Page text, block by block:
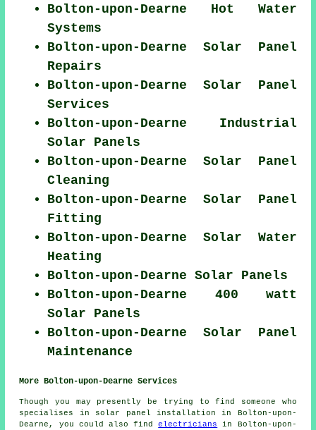
Bolton-upon-Dearne Hot Water
Systems
Bolton-upon-Dearne Solar Panel
Repairs
Bolton-upon-Dearne Solar Panel
Services
Bolton-upon-Dearne Industrial
Solar Panels
Bolton-upon-Dearne Solar Panel
Cleaning
Bolton-upon-Dearne Solar Panel
Fitting
Bolton-upon-Dearne Solar Water
Heating
Bolton-upon-Dearne Solar Panels
Bolton-upon-Dearne 400 watt
Solar Panels
Bolton-upon-Dearne Solar Panel
Maintenance
More Bolton-upon-Dearne Services
Though you may presently be trying to find someone who
specialises in solar panel installation in Bolton-upon-
Dearne, you could also findelectricians
in Bolton-upon-